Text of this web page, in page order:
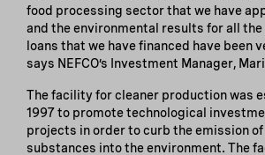
food processing sector that we have
and the environmental results for all
loans that we have financed have been
says NEFCO’s Investment Manager,
The facility for cleaner production was
1997 to promote technological
projects in order to curb the emission of
substances into the environment. The